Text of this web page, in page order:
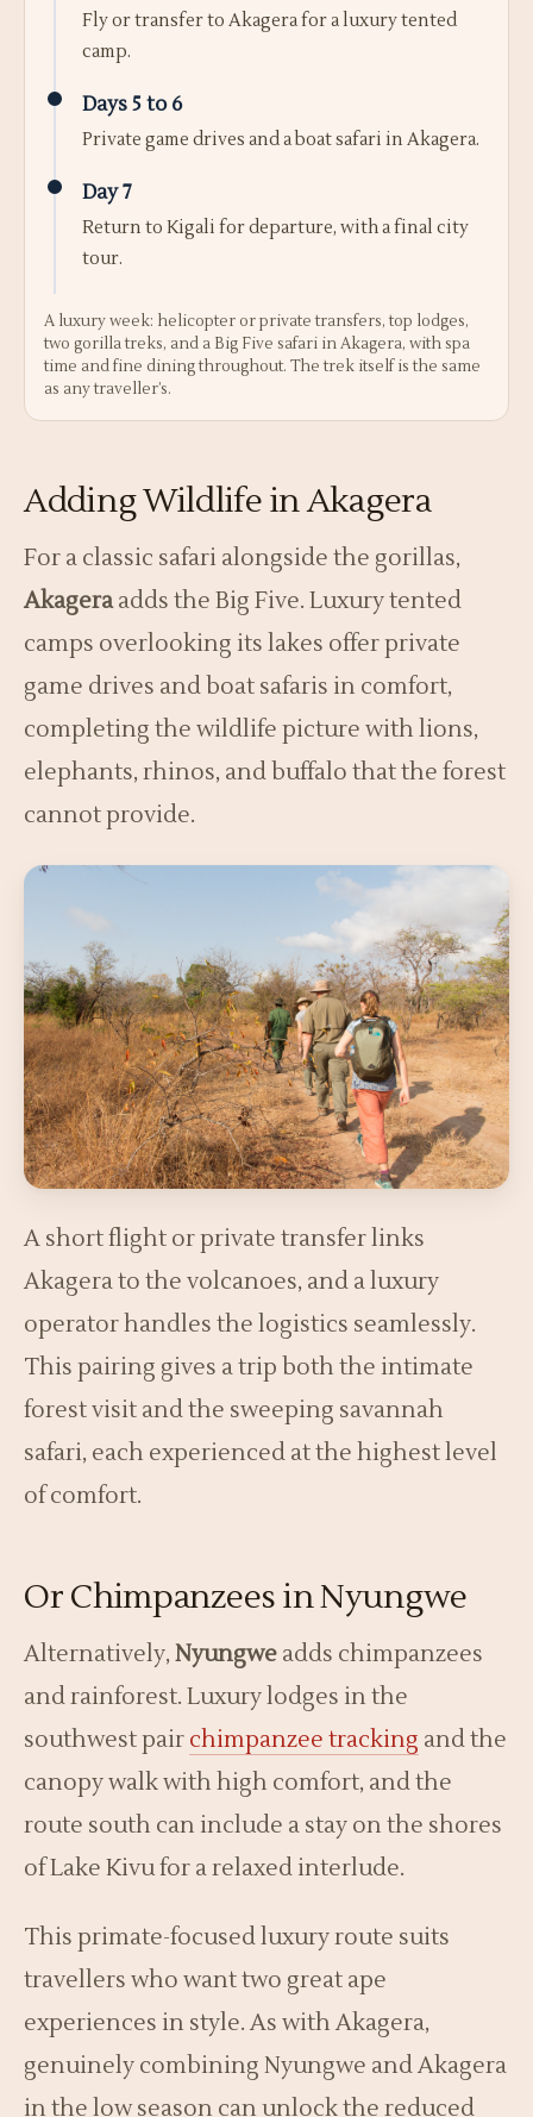
Fly or transfer to Akagera for a luxury tented
camp.
Days 5 to 6
Private game drives and a boat safari in Akagera.
Day 7
Return to Kigali for departure, with a final city
tour.
A luxury week: helicopter or private transfers, top lodges,
two gorilla treks, and a Big Five safari in Akagera, with spa
time and fine dining throughout. The trek itself is the same
as any traveller’s.
Adding Wildlife in Akagera
For a classic safari alongside the gorillas,
Akageraadds the Big Five. Luxury tented
camps overlooking its lakes offer private
game drives and boat safaris in comfort,
completing the wildlife picture with lions,
elephants, rhinos, and buffalo that the forest
cannot provide.
A short flight or private transfer links
Akagera to the volcanoes, and a luxury
operator handles the logistics seamlessly.
This pairing gives a trip both the intimate
forest visit and the sweeping savannah
safari, each experienced at the highest level
of comfort.
Or Chimpanzees in Nyungwe
Alternatively, Nyungwe adds chimpanzees
and rainforest. Luxury lodges in the
southwest pair chimpanzee tracking and the
canopy walk with high comfort, and the
route south can include a stay on the shores
of Lake Kivu for a relaxed interlude.
This primate-focused luxury route suits
travellers who want two great ape
experiences in style. As with Akagera,
genuinely combining Nyungwe and Akagera
in the low season can unlock the reduced